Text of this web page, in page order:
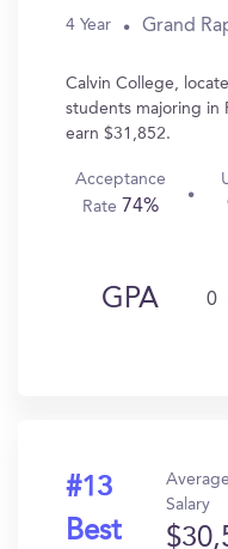
4 Year Grand
Calvin College,
students majoring in
earn $31,852.
Acceptance
Rate 74%
GPA 0
#13
Best
Average
Salary